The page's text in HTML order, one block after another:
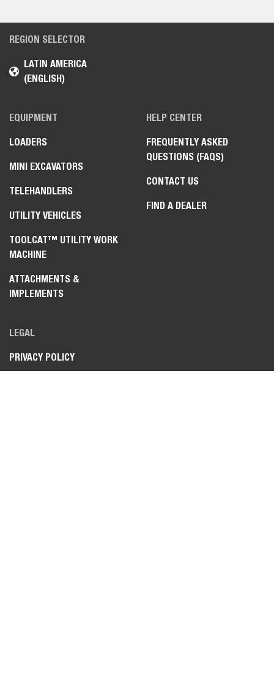
REGION SELECTOR
LATIN AMERICA
(ENGLISH)
EQUIPMENT
LOADERS
MINI EXCAVATORS
TELEHANDLERS
UTILITY VEHICLES
TOOLCAT™ UTILITY WORK
MACHINE
ATTACHMENTS &
IMPLEMENTS
HELP CENTER
FREQUENTLY ASKED
QUESTIONS (FAQS)
CONTACT US
FIND A DEALER
LEGAL
PRIVACY POLICY